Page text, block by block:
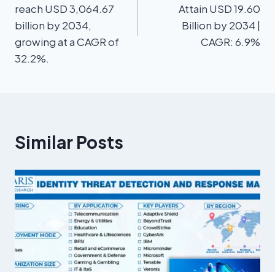
reach USD 3,064.67
billion by 2034,
growing at a CAGR of
32.2%.
Attain USD 19.60
Billion by 2034 |
CAGR: 6.9%
Similar Posts